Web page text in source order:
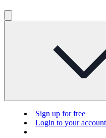
Sign up for free
Login to your account